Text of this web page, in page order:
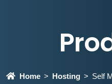
Home Hosting Self